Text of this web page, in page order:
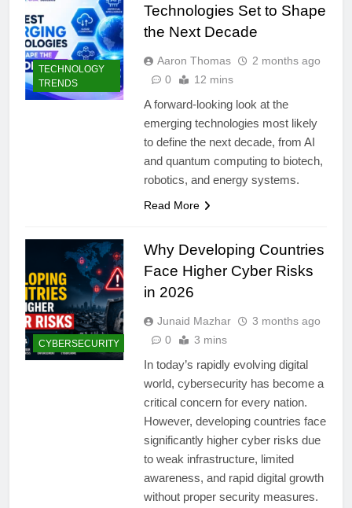
TECHNOLOGY
TRENDS
Technologies Set to Shape
the Next Decade
Aaron Thomas
2 months ago
0
12 mins
A forward-looking look at the
emerging technologies most likely
to define the next decade, from AI
and quantum computing to biotech,
robotics, and energy systems.
Read More
CYBERSECURITY
Why Developing Countries
Face Higher Cyber Risks
in 2026
Junaid Mazhar
3 months ago
0
3 mins
In today’s rapidly evolving digital
world, cybersecurity has become a
critical concern for every nation.
However, developing countries face
significantly higher cyber risks due
to weak infrastructure, limited
awareness, and rapid digital growth
without proper security measures.